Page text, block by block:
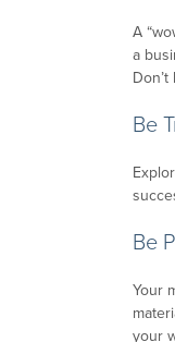
A
a
Be
Be
Your
your